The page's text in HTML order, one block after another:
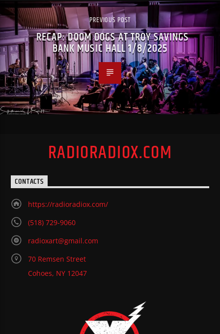
PREVIOUS POST
RECAP: DOOM DOGS AT TROY SAVINGS
BANK MUSIC HALL 1/8/2025
RADIORADIOX.COM
CONTACTS
https://radioradiox.com/
(518) 729-9060
radioxart@gmail.com
70 Remsen Street
Cohoes, NY 12047